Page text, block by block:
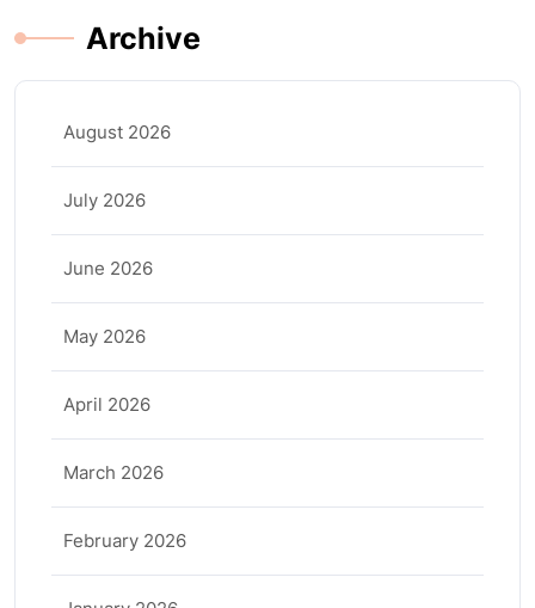
Archive
August 2026
July 2026
June 2026
May 2026
April 2026
March 2026
February 2026